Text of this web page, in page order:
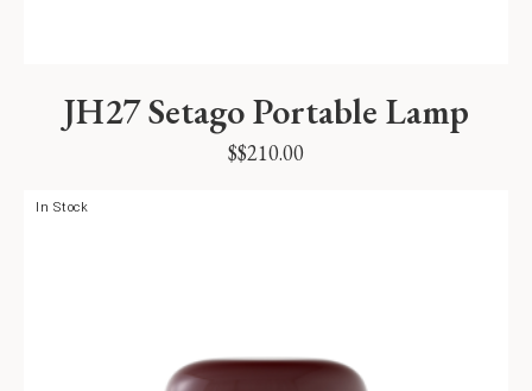
JH27 Setago Portable Lamp
$$210.00
In Stock